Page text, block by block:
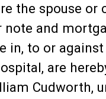
the spouse
note and
in, to or
are
Cudworth,